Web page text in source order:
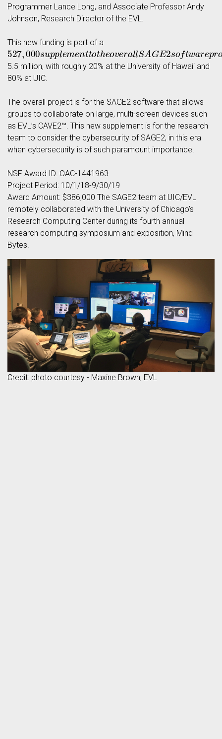
Programmer Lance Long, and Associate Professor Andy
Johnson, Research Director of the EVL.
This new funding is part of a
527,000suppl eme n ttot al lS AGE2 ftw
5.5 million, with roughly 20% at the University of Hawaii and
80% at UIC.
The overall project is for the SAGE2 software that allows
groups to collaborate on large, multi-screen devices such
as EVL’s CAVE2™. This new supplement is for the research
team to consider the cybersecurity of SAGE2, in this era
when cybersecurity is of such paramount importance.
NSF Award ID: OAC-1441963
Project Period: 10/1/18-9/30/19
Award Amount: $386,000 The SAGE2 team at UIC/EVL
remotely collaborated with the University of Chicago’s
Research Computing Center during its fourth annual
research computing symposium and exposition, Mind
Bytes.
Credit: photo courtesy - Maxine Brown, EVL